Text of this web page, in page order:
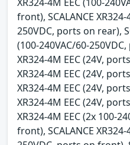
front), SCALANCE
250VDC, ports on rear),
(100-240VAC/60-
XR324-4M EEC (24V,
XR324-4M EEC (24V,
XR324-4M EEC (24V,
XR324-4M EEC (24V,
XR324-4M EEC (2x 100-
front), SCALANCE